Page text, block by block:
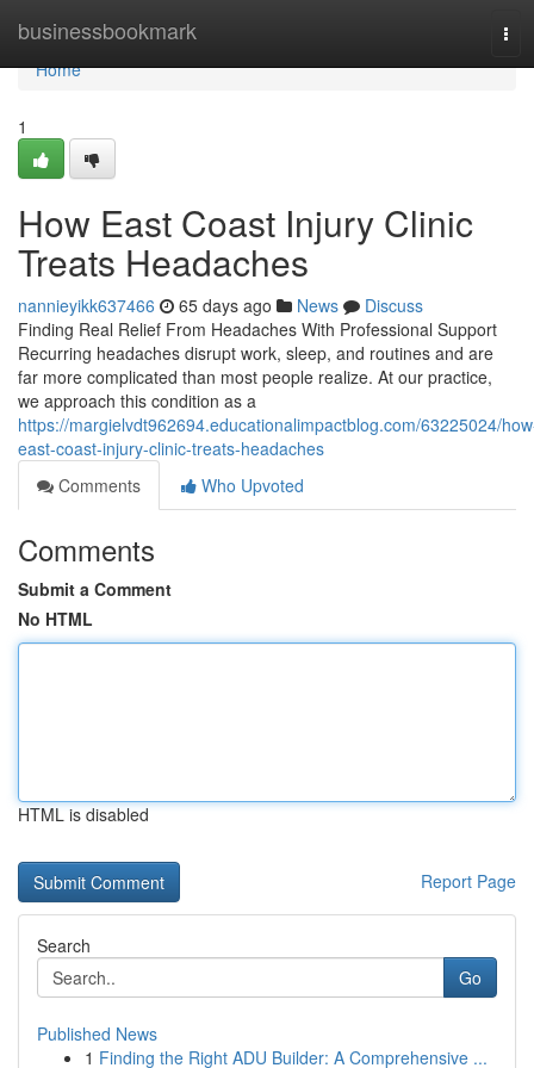
businessbookmark
Home
Home
1
How East Coast Injury Clinic
Treats Headaches
nannieyikk637466 65 days ago News
Discuss
Finding Real Relief From Headaches With Professional Support
Recurring headaches disrupt work, sleep, and routines and are
far more complicated than most people realize. At our practice,
we approach this condition as a
https://margielvdt962694.educationalimpactblog.com/63225024/
east-coast-injury-clinic-treats-headaches
Comments
Who Upvoted
Comments
Submit a Comment
No HTML
HTML is disabled
Report Page
Search
Go
Published News
1 Finding the Right ADU Builder: A Comprehensive ...